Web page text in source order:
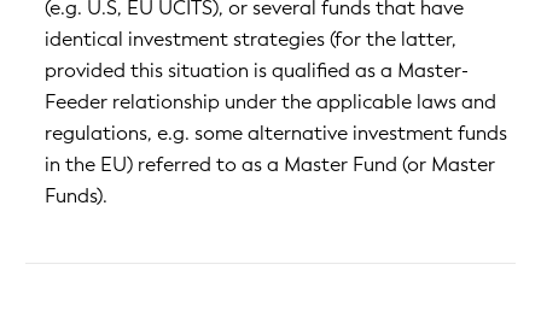
(e.g. U.S, EU UCITS), or several funds that have
identical investment strategies (for the latter,
provided this situation is qualified as a Master-
Feeder relationship under the applicable laws and
regulations, e.g. some alternative investment funds
in the EU) referred to as a Master Fund (or Master
Funds).